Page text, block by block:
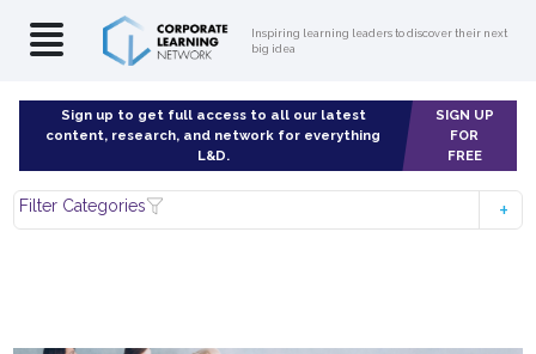
Inspiring learning leaders to discover their next
big idea
Sign up to get full access to all our latest
content, research, and network for everything
L&D.
SIGN UP
FOR
FREE
Filter Categories